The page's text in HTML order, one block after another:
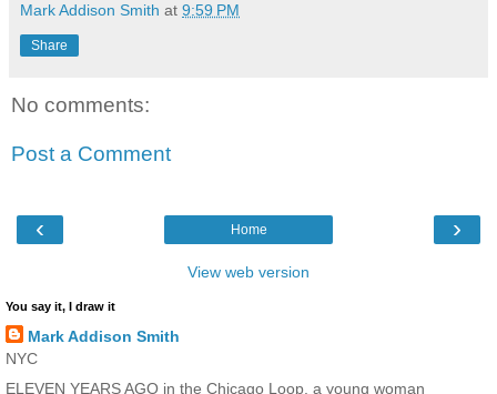
Mark Addison Smith at 9:59 PM
Share
No comments:
Post a Comment
‹ ›
Home
View web version
You say it, I draw it
Mark Addison Smith
NYC
ELEVEN YEARS AGO in the Chicago Loop, a young woman